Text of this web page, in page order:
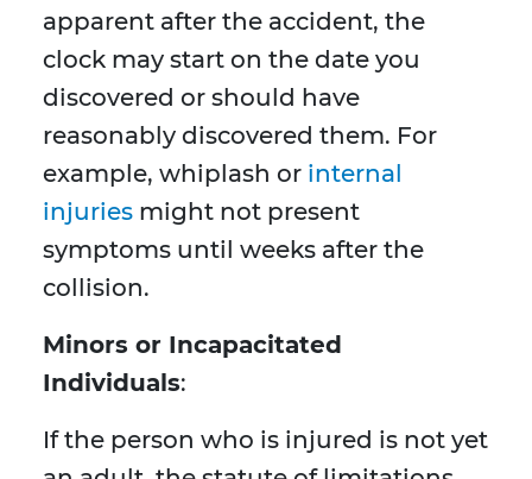
apparent after the accident, the
clock may start on the date you
discovered or should have
reasonably discovered them. For
example, whiplash or internal
injuries might not present
symptoms until weeks after the
collision.
Minors or Incapacitated
Individuals:
If the person who is injured is not yet